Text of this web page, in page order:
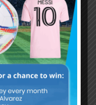
Address
Me